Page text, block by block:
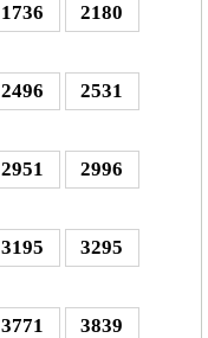
1736 2180
2496 2531
2951 2996
3195 3295
3771 3839